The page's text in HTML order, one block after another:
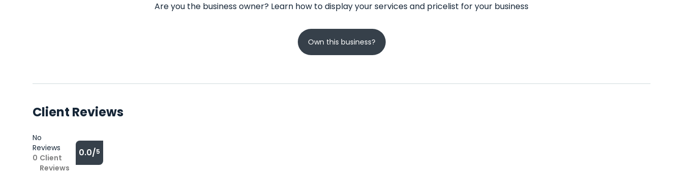
Are you the business owner? Learn how to display your services and pricelist for your business
Own this business?
Client Reviews
No
Reviews
0 Client
Reviews
0.0/5